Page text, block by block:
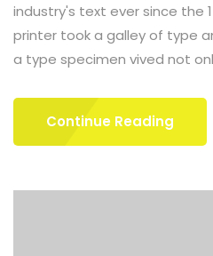
industry's text ever since the
printer took a galley of type
a type specimen vived not
Continue Reading